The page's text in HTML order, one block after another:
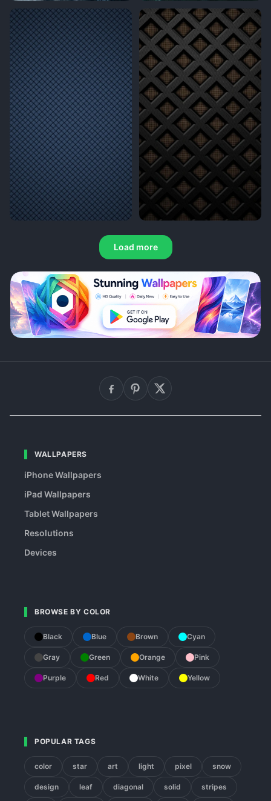
Load more
WALLPAPERS
iPhone Wallpapers
iPad Wallpapers
Tablet Wallpapers
Resolutions
Devices
BROWSE BY COLOR
Black Blue Brown Cyan
Gray Green Orange Pink
Purple Red White Yellow
POPULAR TAGS
color star art light pixel snow
design leaf diagonal solid stripes